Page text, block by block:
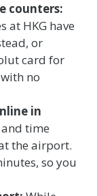
counters:
at HKG have
or
card for
no
in
and time
the airport.
so you